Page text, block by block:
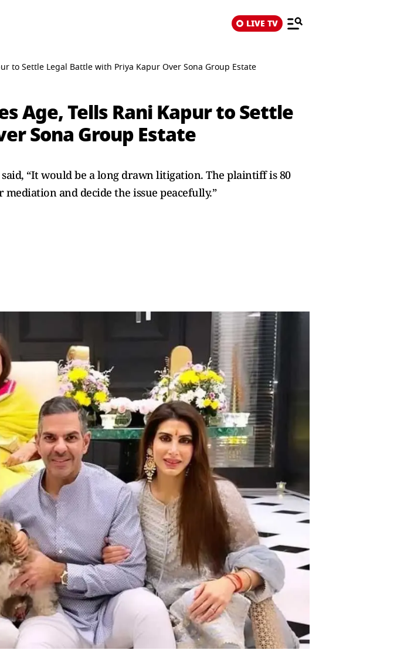
LIVE TV
to Settle Legal Battle with Priya Kapur Over Sona Group Estate
Age, Tells Rani Kapur to Settle
Sona Group Estate
“It would be a long drawn litigation. The plaintiff is 80
and decide the issue peacefully.”